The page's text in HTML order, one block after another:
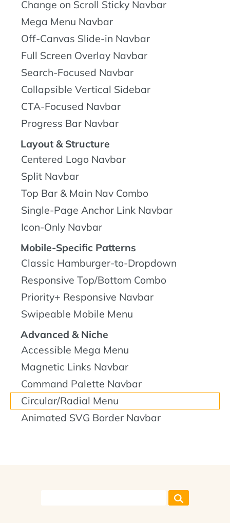
Change on Scroll Sticky Navbar
Mega Menu Navbar
Off-Canvas Slide-in Navbar
Full Screen Overlay Navbar
Search-Focused Navbar
Collapsible Vertical Sidebar
CTA-Focused Navbar
Progress Bar Navbar
Layout & Structure
Centered Logo Navbar
Split Navbar
Top Bar & Main Nav Combo
Single-Page Anchor Link Navbar
Icon-Only Navbar
Mobile-Specific Patterns
Classic Hamburger-to-Dropdown
Responsive Top/Bottom Combo
Priority+ Responsive Navbar
Swipeable Mobile Menu
Advanced & Niche
Accessible Mega Menu
Magnetic Links Navbar
Command Palette Navbar
Circular/Radial Menu
Animated SVG Border Navbar